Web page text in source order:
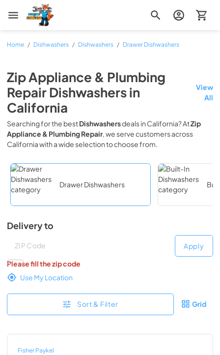
Zip Appliance & Plumbing Repair
Home / Dishwashers / Dishwashers / Drawer Dishwashers
Zip Appliance & Plumbing
RepairDishwashersin
California
View
All
Searching for the bestDishwashersdeals in California? AtZip
Appliance & Plumbing Repair, we serve customers across
Californiawith a wide selection to choose from.
Drawer Dishwashers
Delivery to
Deliver to
Apply
Please fill the zip code
Use My Location
Sort & Filter Grid
Fisher Paykel